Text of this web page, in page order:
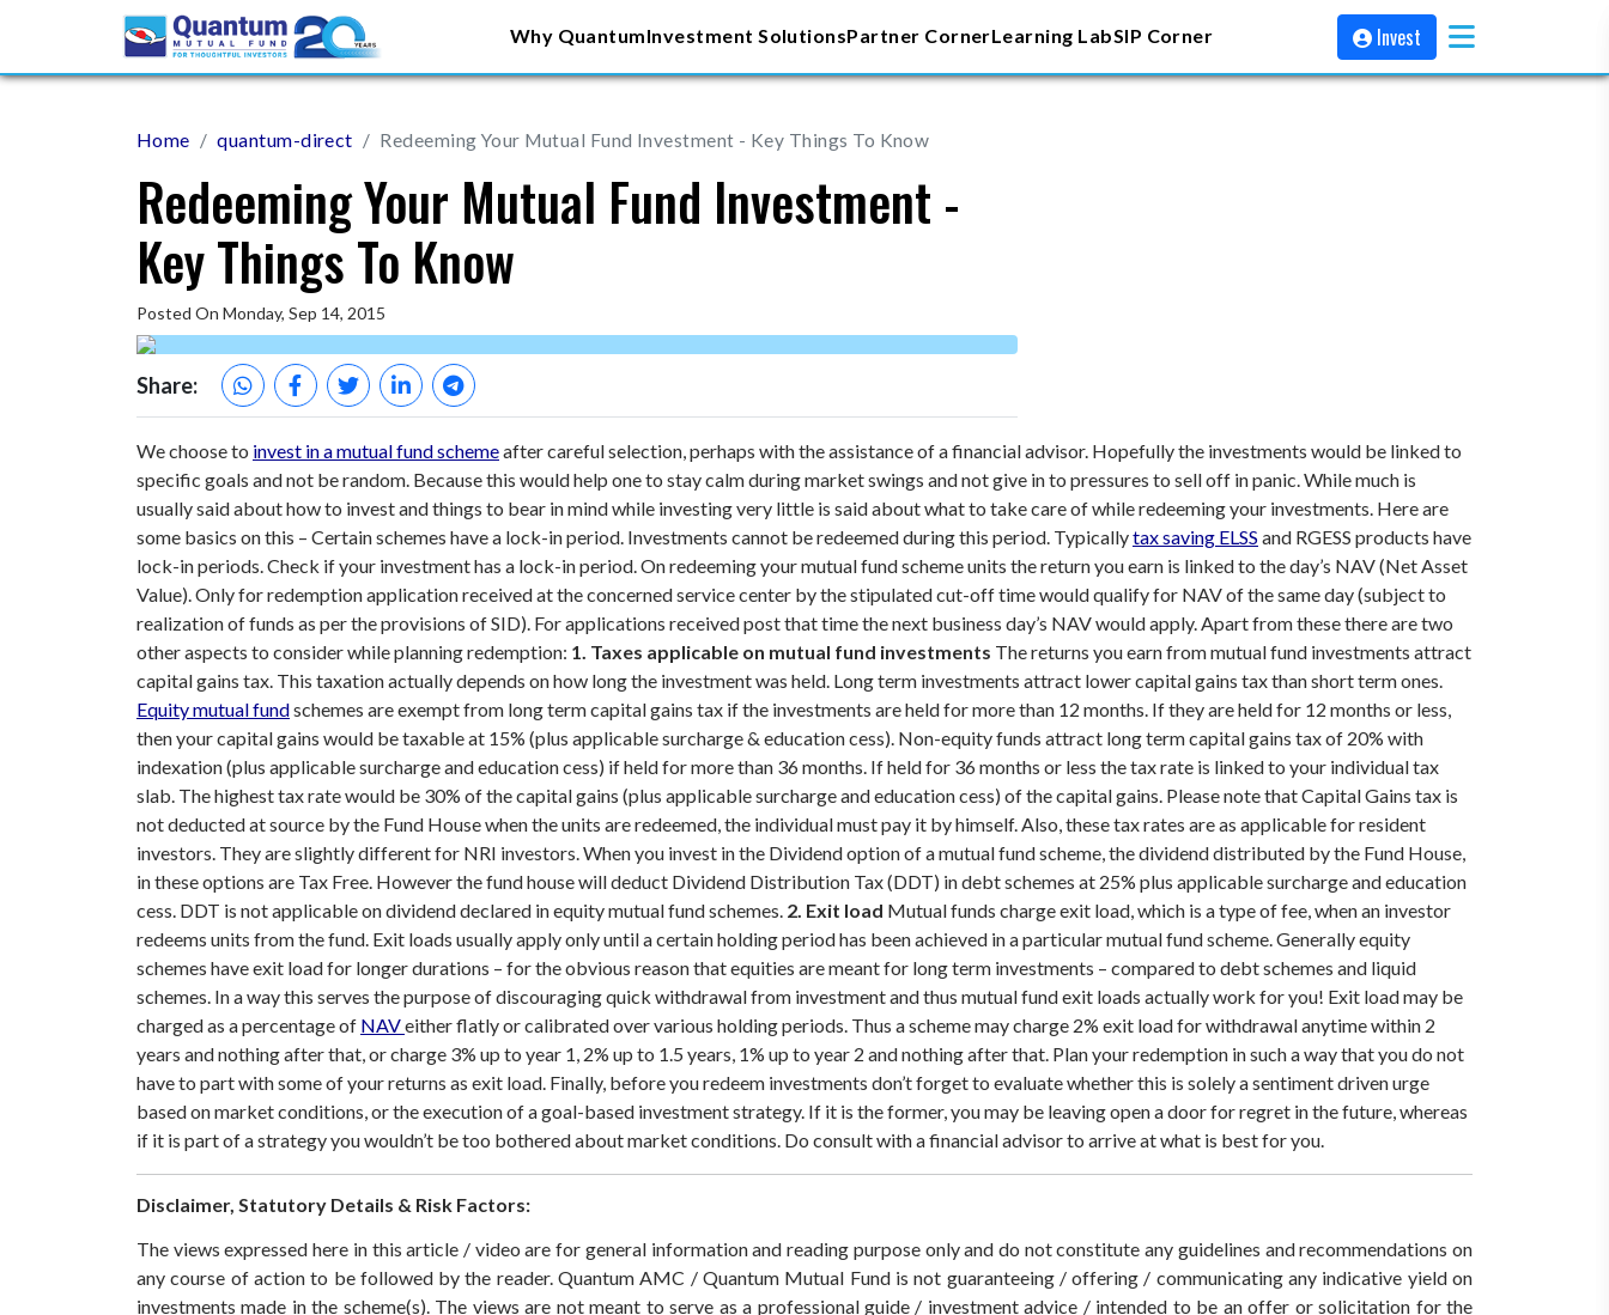
Why QuantumInvestment SolutionsPartner CornerLearning LabSIP Corner Invest
Home quantum-direct Redeeming Your Mutual Fund Investment - Key Things To Know
Redeeming Your Mutual Fund Investment -
Key Things To Know
Posted On Monday, Sep 14, 2015
Share:
We choose to invest in a mutual fund schemeafter careful selection, perhaps with the assistance of a financial advisor. Hopefully the investments would be linked to
specific goals and not be random. Because this would help one to stay calm during market swings and not give in to pressures to sell off in panic.While much is
usually said about how to invest and things to bear in mind while investing very little is said about what to take care of while redeeming your investments. Here are
some basics on this – Certain schemes have a lock-in period. Investments cannot be redeemed during this period. Typicallytax saving ELSS and RGESS products have
lock-in periods. Check if your investment has a lock-in period.On redeeming your mutual fund scheme units the return you earn is linked to the day’s NAV (Net Asset
Value). Only for redemption application received at the concerned service center by the stipulated cut-off time would qualify for NAV of the same day (subject to
realization of funds as per the provisions of SID). For applications received post that time the next business day’s NAV would apply.Apart from these there are two
other aspects to consider while planning redemption: 1. Taxes applicable on mutual fund investments The returns you earn from mutual fund investments attract
capital gains tax. This taxation actually depends on how long the investment was held. Long term investments attract lower capital gains tax than short term ones.
Equity mutual fundschemes are exempt from long term capital gains tax if the investments are held for more than 12 months. If they are held for 12 months or less,
then your capital gains would be taxable at 15% (plus applicable surcharge & education cess). Non-equity funds attract long term capital gains tax of 20% with
indexation (plus applicable surcharge and education cess) if held for more than 36 months. If held for 36 months or less the tax rate is linked to your individual tax
slab. The highest tax rate would be 30% of the capital gains (plus applicable surcharge and education cess) of the capital gains. Please note that Capital Gains tax is
not deducted at source by the Fund House when the units are redeemed, the individual must pay it by himself. Also, these tax rates are as applicable for resident
investors. They are slightly different for NRI investors.When you invest in the Dividend option of a mutual fund scheme, the dividend distributed by the Fund House,
in these options are Tax Free. However the fund house will deduct Dividend Distribution Tax (DDT) in debt schemes at 25% plus applicable surcharge and education
cess. DDT is not applicable on dividend declared in equity mutual fund schemes. 2. Exit load Mutual funds charge exit load, which is a type of fee, when an investor
redeems units from the fund. Exit loads usually apply only until a certain holding period has been achieved in a particular mutual fund scheme. Generally equity
schemes have exit load for longer durations – for the obvious reason that equities are meant for long term investments – compared to debt schemes and liquid
schemes. In a way this serves the purpose of discouraging quick withdrawal from investment and thus mutual fund exit loads actually work for you! Exit load may be
charged as a percentage of NAVeither flatly or calibrated over various holding periods. Thus a scheme may charge 2% exit load for withdrawal anytime within 2
years and nothing after that, or charge 3% up to year 1, 2% up to 1.5 years, 1% up to year 2 and nothing after that. Plan your redemption in such a way that you do not
have to part with some of your returns as exit load. Finally, before you redeem investments don’t forget to evaluate whether this is solely a sentiment driven urge
based on market conditions, or the execution of a goal-based investment strategy. If it is the former, you may be leaving open a door for regret in the future, whereas
if it is part of a strategy you wouldn’t be too bothered about market conditions. Do consult with a financial advisor to arrive at what is best for you.
Disclaimer, Statutory Details & Risk Factors:
The views expressed here in this article / video are for general information and reading purpose only and do not constitute any guidelines and recommendations on
any course of action to be followed by the reader. Quantum AMC / Quantum Mutual Fund is not guaranteeing / offering / communicating any indicative yield on
investments made in the scheme(s). The views are not meant to serve as a professional guide / investment advice / intended to be an offer or solicitation for the